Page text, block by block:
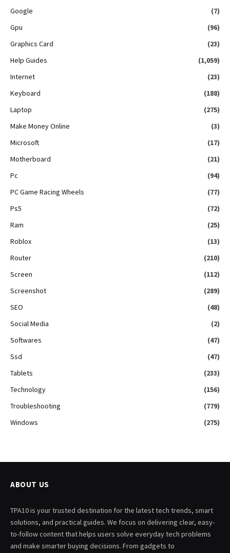
Google
(7)
Gpu
(96)
Graphics Card
(23)
Help Guides
(1,059)
Internet
(23)
Keyboard
(188)
Laptop
(275)
Make Money Online
(3)
Microsoft
(17)
Motherboard
(21)
Pc
(94)
PC Game Racing Wheels
(77)
Ps5
(72)
Ram
(25)
Roblox
(13)
Router
(210)
Screen
(112)
Screenshot
(289)
SEO
(48)
Social Media
(2)
Softwares
(47)
Ssd
(47)
Tablets
(233)
Technology
(156)
Troubleshooting
(779)
Windows
(275)
ABOUT US
TPA10 is your trusted destination for the latest tech trends, smart
solutions, and practical guides. We focus on delivering clear, easy-
to-follow content that helps users solve everyday tech problems
and make smarter buying decisions. From gadgets to